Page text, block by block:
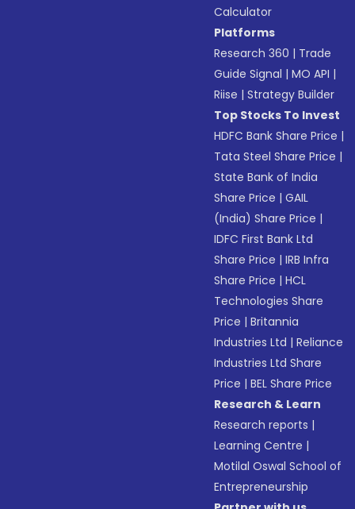
Calculator
Platforms
Research 360 | Trade
Guide Signal |MO API |
Riise |Strategy Builder
Top Stocks To Invest
HDFC Bank Share Price |
Tata Steel Share Price |
State Bank of India
Share Price |GAIL
(India) Share Price |
IDFC First Bank Ltd
Share Price |IRB Infra
Share Price |HCL
Technologies Share
Price |Britannia
Industries Ltd |Reliance
Industries Ltd Share
Price |BEL Share Price
Research & Learn
Research reports |
Learning Centre |
Motilal Oswal School of
Entrepreneurship